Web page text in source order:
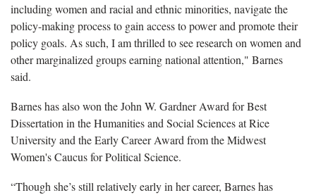
including women and racial and ethnic minorities, navigate the
policy-making process to gain access to power and promote their
policy goals. As such, I am thrilled to see research on women and
other marginalized groups earning national attention," Barnes
said.
Barnes has also won the John W. Gardner Award for Best
Dissertation in the Humanities and Social Sciences at Rice
University and the Early Career Award from the Midwest
Women's Caucus for Political Science.
“Though she’s still relatively early in her career, Barnes has